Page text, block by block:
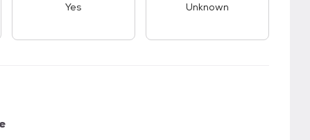
Yes Unknown